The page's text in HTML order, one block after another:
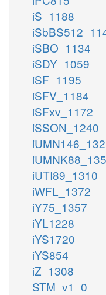
iS_1188
iSBO_1134
iSDY_1059
iSF_1195
iSFV_1184
iSFxv_1172
iSSON_1240
iUTI89_1310
iWFL_1372
iY75_1357
iYL1228
iYS1720
iYS854
iZ_1308
STM_v1_0